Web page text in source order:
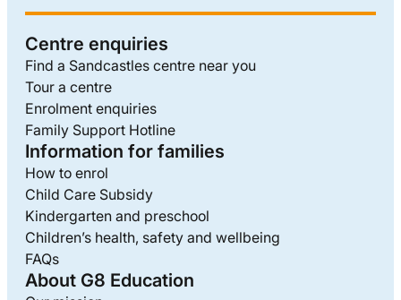
Centre enquiries
Find a Sandcastles centre near you
Tour a centre
Enrolment enquiries
Family Support Hotline
Information for families
How to enrol
Child Care Subsidy
Kindergarten and preschool
Children’s health, safety and wellbeing
FAQs
About G8 Education